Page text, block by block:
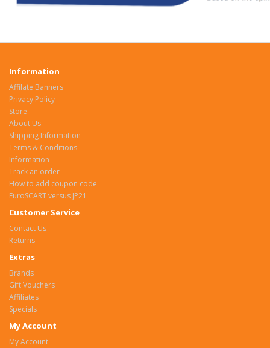
Information
Affilate Banners
Privacy Policy
Store
About Us
Shipping Information
Terms & Conditions
Information
Track an order
How to add coupon code
EuroSCART versus JP21
Customer Service
Contact Us
Returns
Extras
Brands
Gift Vouchers
Affiliates
Specials
My Account
My Account